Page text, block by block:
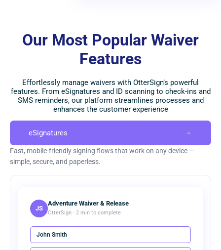
Our Most Popular Waiver
Features
Effortlessly manage waivers with OtterSign’s powerful
features. From eSignatures and ID scanning to check-ins and
SMS reminders, our platform streamlines processes and
enhances the customer experience
eSignatures
Fast, mobile-friendly signing flows that work on any device —
simple, secure, and paperless.
JS
Adventure Waiver & Release
OtterSign · 2 min to complete
John Smith